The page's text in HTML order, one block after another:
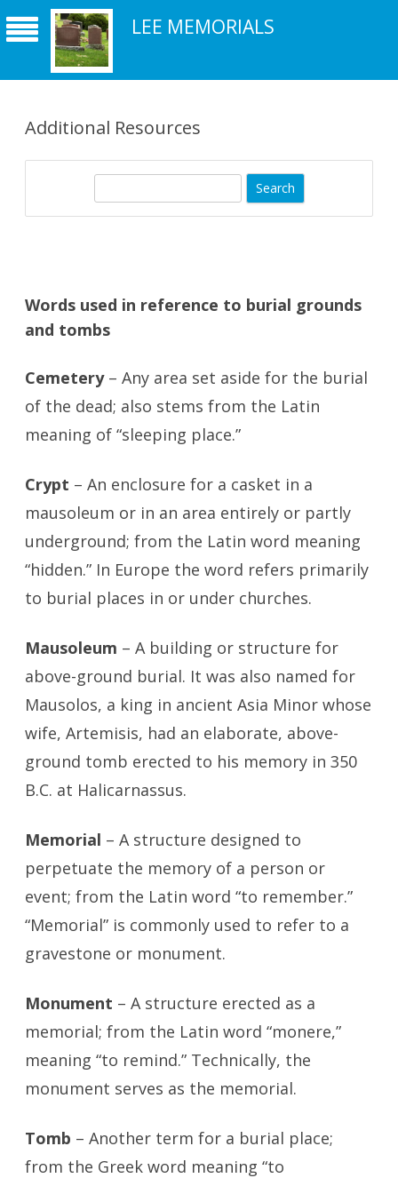
LEE MEMORIALS
Additional Resources
Words used in reference to burial grounds
and tombs
Cemetery– Any area set aside for the burial
of the dead; also stems from the Latin
meaning of “sleeping place.”
Crypt – An enclosure for a casket in a
mausoleum or in an area entirely or partly
underground; from the Latin word meaning
“hidden.” In Europe the word refers primarily
to burial places in or under churches.
Mausoleum – A building or structure for
above-ground burial. It was also named for
Mausolos, a king in ancient Asia Minor whose
wife, Artemisis, had an elaborate, above-
ground tomb erected to his memory in 350
B.C. at Halicarnassus.
Memorial – A structure designed to
perpetuate the memory of a person or
event; from the Latin word “to remember.”
“Memorial” is commonly used to refer to a
gravestone or monument.
Monument – A structure erected as a
memorial; from the Latin word “monere,”
meaning “to remind.” Technically, the
monument serves as the memorial.
Tomb – Another term for a burial place;
from the Greek word meaning “to